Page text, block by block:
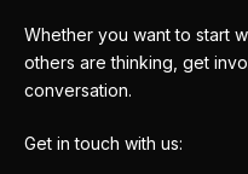
Whether you want to start
others are thinking, get
conversation.
Get in touch with us: